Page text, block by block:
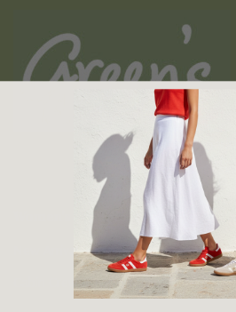
Owned and
the Green Family
New Arrivals
Cabin Crew & Airport Staff